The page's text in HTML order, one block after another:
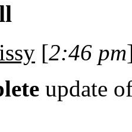
[2:46 pm
update